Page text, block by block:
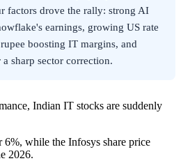
factors drove the rally: strong AI
earnings, growing US rate
boosting IT margins, and
sharp sector correction.
Indian IT stocks are suddenly
6%, while the Infosys share price
2026.